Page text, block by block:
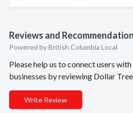
Reviews and
Powered by British Columbia Local
Please help us to connect users
businesses by reviewing Dollar Tree
Write Review